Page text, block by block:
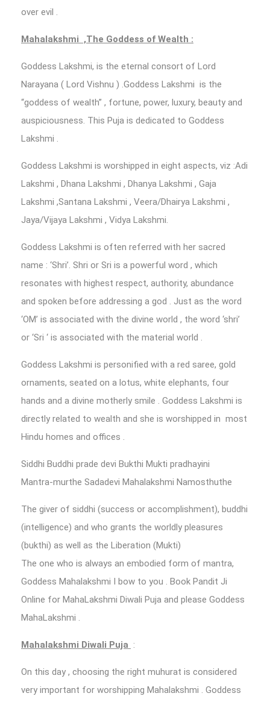
over evil .
Mahalakshmi ,The Goddess of Wealth :
Goddess Lakshmi, is the eternal consort of Lord
Narayana ( Lord Vishnu ) .Goddess Lakshmi is the
“goddess of wealth” , fortune, power, luxury, beauty and
auspiciousness. This Puja is dedicated to Goddess
Lakshmi .
Goddess Lakshmi is worshipped in eight aspects, viz :Adi
Lakshmi , Dhana Lakshmi , Dhanya Lakshmi , Gaja
Lakshmi ,Santana Lakshmi , Veera/Dhairya Lakshmi ,
Jaya/Vijaya Lakshmi , Vidya Lakshmi.
Goddess Lakshmi is often referred with her sacred
name : ‘Shri’. Shri or Sri is a powerful word , which
resonates with highest respect, authority, abundance
and spoken before addressing a god . Just as the word
‘OM’ is associated with the divine world , the word ‘shri’
or ‘Sri ‘ is associated with the material world .
Goddess Lakshmi is personified with a red saree, gold
ornaments, seated on a lotus, white elephants, four
hands and a divine motherly smile . Goddess Lakshmi is
directly related to wealth and she is worshipped in most
Hindu homes and offices .
Siddhi Buddhi prade devi Bukthi Mukti pradhayini
Mantra-murthe Sadadevi Mahalakshmi Namosthuthe
The giver of siddhi (success or accomplishment), buddhi
(intelligence) and who grants the worldly pleasures
(bukthi) as well as the Liberation (Mukti)
The one who is always an embodied form of mantra,
Goddess Mahalakshmi I bow to you . Book Pandit Ji
Online for MahaLakshmi Diwali Puja and please Goddess
MahaLakshmi .
Mahalakshmi Diwali Puja :
On this day , choosing the right muhurat is considered
very important for worshipping Mahalakshmi . Goddess